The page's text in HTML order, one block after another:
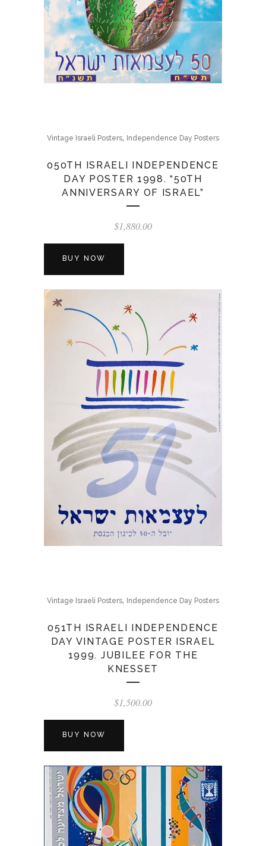
Vintage Israeli Posters, Independence Day Posters
050TH ISRAELI INDEPENDENCE
DAY POSTER 1998. “50TH
ANNIVERSARY OF ISRAEL”
$1,880.00
BUY NOW
Vintage Israeli Posters, Independence Day Posters
051TH ISRAELI INDEPENDENCE
DAY VINTAGE POSTER ISRAEL
1999. JUBILEE FOR THE
KNESSET
$1,500.00
BUY NOW